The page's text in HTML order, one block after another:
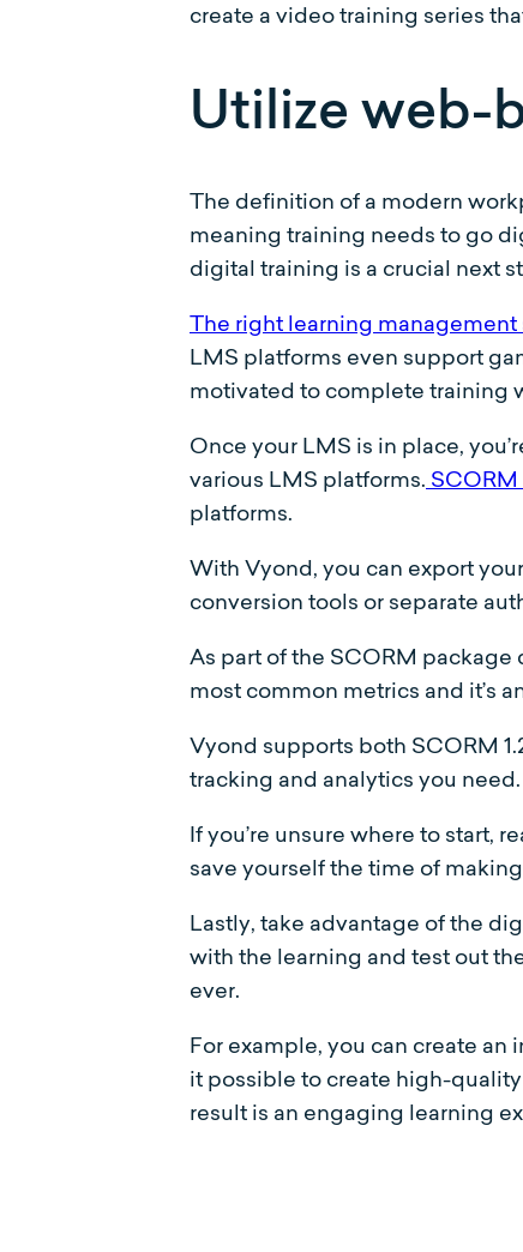
create a video training series
Utilize web-
The definition of a modern
meaning training needs to go
digital training is a crucial next
The right learning management
LMS platforms even support
motivated to complete training
Once your LMS is in place,
various LMS platforms.
platforms.
With Vyond, you can export
conversion tools or separate
As part of the SCORM
most common metrics and it’s
Vyond supports both SCORM
tracking and analytics you
If you’re unsure where to start,
save yourself the time of
Lastly, take advantage of the
with the learning and test out
ever.
For example, you can create
it possible to create high-
result is an engaging learning